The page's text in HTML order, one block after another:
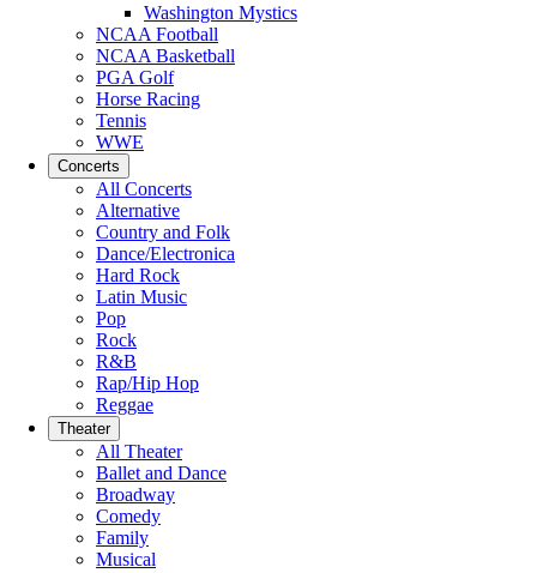
Washington Mystics
NCAA Football
NCAA Basketball
PGA Golf
Horse Racing
Tennis
WWE
Concerts
All Concerts
Alternative
Country and Folk
Dance/Electronica
Hard Rock
Latin Music
Pop
Rock
R&B
Rap/Hip Hop
Reggae
Theater
All Theater
Ballet and Dance
Broadway
Comedy
Family
Musical